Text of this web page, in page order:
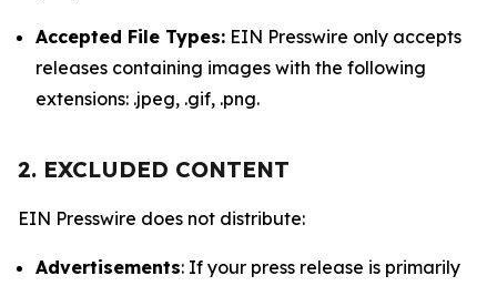
Accepted File Types: EIN Presswire only accepts
releases containing images with the following
extensions: .jpeg, .gif, .png.
2. EXCLUDED CONTENT
EIN Presswire does not distribute:
Advertisements: If your press release is primarily